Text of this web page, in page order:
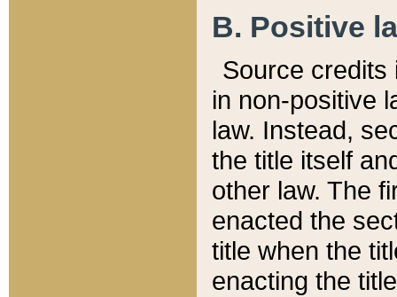
B. Positive
Source credits
in non-positive
law. Instead,
the title itself
other law. The
enacted the
title when the
enacting the